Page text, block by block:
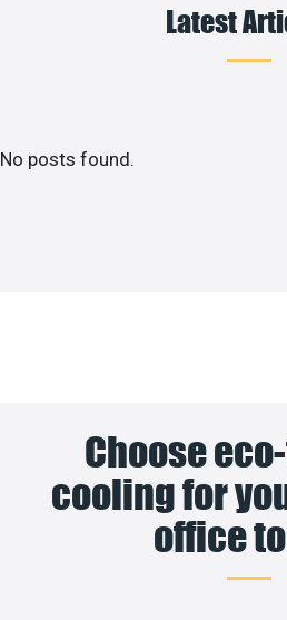
Latest
No posts found.
Choose
cooling for
office